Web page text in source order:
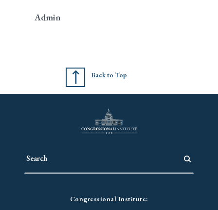
Admin
Back to Top
Congressional Institute: